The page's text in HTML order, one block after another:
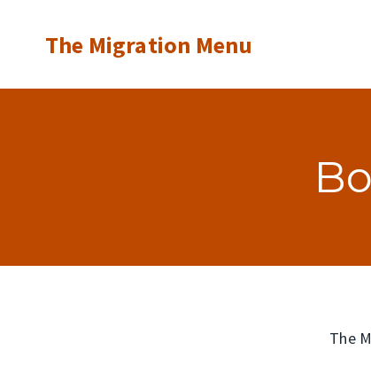
The Migration Menu
The